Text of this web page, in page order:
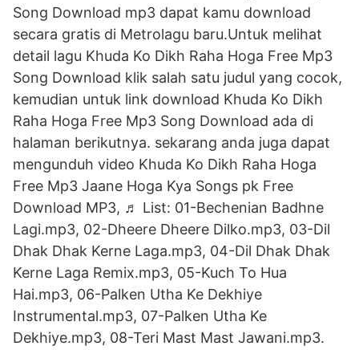
Song Download mp3 dapat kamu download
secara gratis di Metrolagu baru.Untuk melihat
detail lagu Khuda Ko Dikh Raha Hoga Free Mp3
Song Download klik salah satu judul yang cocok,
kemudian untuk link download Khuda Ko Dikh
Raha Hoga Free Mp3 Song Download ada di
halaman berikutnya. sekarang anda juga dapat
mengunduh video Khuda Ko Dikh Raha Hoga
Free Mp3 Jaane Hoga Kya Songs pk Free
Download MP3, ♬ List: 01-Bechenian Badhne
Lagi.mp3, 02-Dheere Dheere Dilko.mp3, 03-Dil
Dhak Dhak Kerne Laga.mp3, 04-Dil Dhak Dhak
Kerne Laga Remix.mp3, 05-Kuch To Hua
Hai.mp3, 06-Palken Utha Ke Dekhiye
Instrumental.mp3, 07-Palken Utha Ke
Dekhiye.mp3, 08-Teri Mast Mast Jawani.mp3.